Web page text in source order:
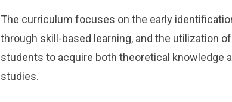
The curriculum focuses on the early
through skill-based learning, and the utilization
students to acquire both theoretical knowledge
studies.